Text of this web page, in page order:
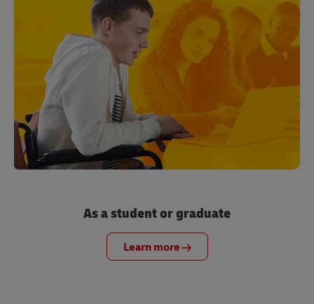
As a student or graduate
Learn more